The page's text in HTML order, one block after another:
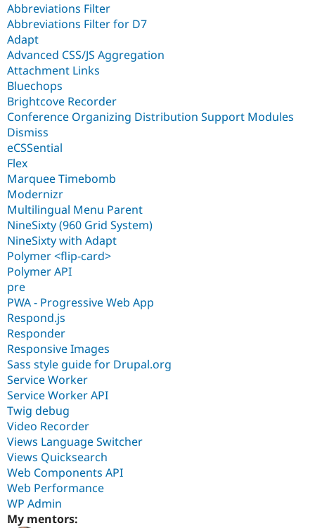
Abbreviations Filter
Abbreviations Filter for D7
Adapt
Advanced CSS/JS Aggregation
Attachment Links
Bluechops
Brightcove Recorder
Conference Organizing Distribution Support Modules
Dismiss
eCSSential
Flex
Marquee Timebomb
Modernizr
Multilingual Menu Parent
NineSixty (960 Grid System)
NineSixty with Adapt
Polymer <flip-card>
Polymer API
pre
PWA - Progressive Web App
Respond.js
Responder
Responsive Images
Sass style guide for Drupal.org
Service Worker
Service Worker API
Twig debug
Video Recorder
Views Language Switcher
Views Quicksearch
Web Components API
Web Performance
WP Admin
My mentors: